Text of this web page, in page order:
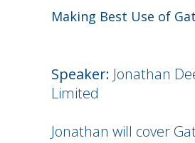
Making Best Use of
Speaker: Jonathan
Limited
Jonathan will cover